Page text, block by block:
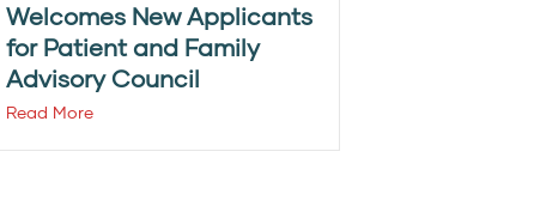
Welcomes New Applicants
for Patient and Family
Advisory Council
Read More